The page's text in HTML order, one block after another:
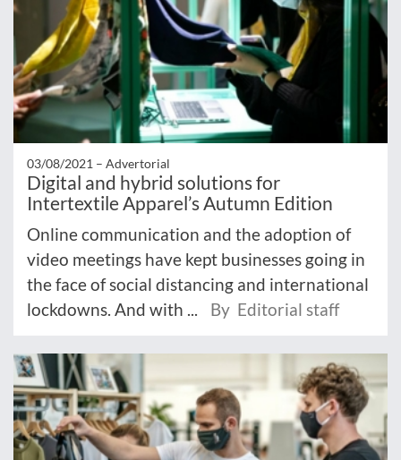
03/08/2021 – Advertorial
Digital and hybrid solutions for
Intertextile Apparel’s Autumn Edition
Online communication and the adoption of
video meetings have kept businesses going in
the face of social distancing and international
lockdowns. And with ...
By Editorial staff